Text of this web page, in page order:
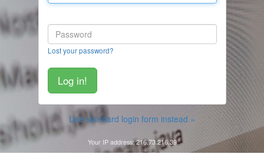
Lost your password?
Use standard login form instead »
Your IP address: 216.73.216.39